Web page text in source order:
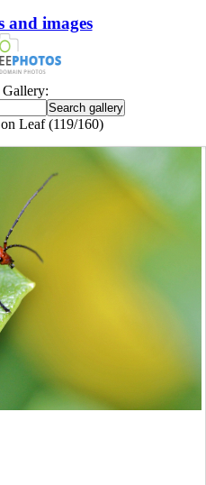
and images
Gallery:
Leaf (119/160)